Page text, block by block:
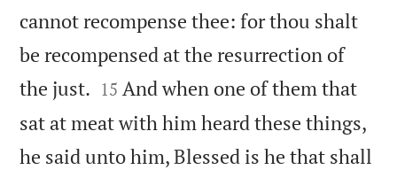
cannot recompense thee: for thou shalt
be recompensed at the resurrection of
the just. 

15 And when one of them that
sat at meat with him heard these things,
he said unto him, Blessed is he that shall